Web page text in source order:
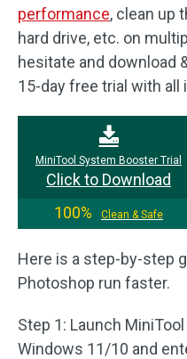
performance, clean up
hard drive, etc. on
hesitate and download
15-day free trial with all
MiniTool System Booster Trial
Click to Download
100%
Clean & Safe
Here is a step-by-step
Photoshop run faster.
Step 1: Launch
Windows 11/10 and